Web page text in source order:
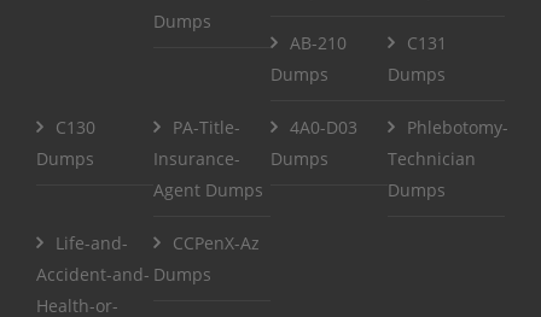
Dumps
AB-210
Dumps
C131
Dumps
C130
Dumps
PA-Title-
Insurance-
Agent Dumps
4A0-D03
Dumps
Phlebotomy-
Technician
Dumps
Life-and-
Accident-and-
Health-or-
CCPenX-Az
Dumps